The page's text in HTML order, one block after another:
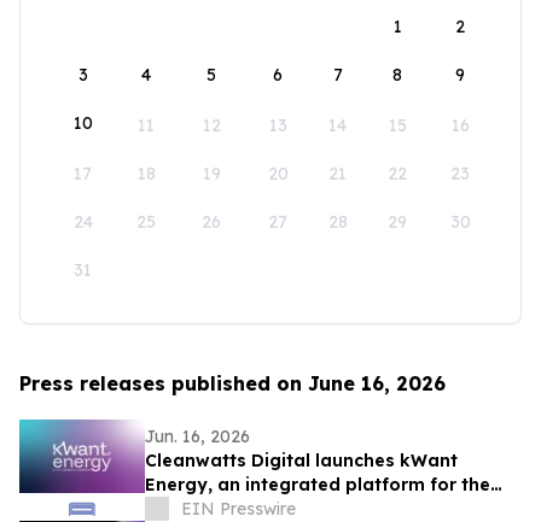
1
2
3 4 5 6 7 8 9
10 11 12 13 14 15 16
17 18 19 20 21 22 23
24 25 26 27 28 29 30
31
Press releases published on June 16, 2026
Jun. 16, 2026
Cleanwatts Digital launches kWant
Energy, an integrated platform for the
energy transition
EIN Presswire